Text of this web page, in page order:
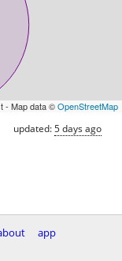
- Map data ©OpenStreetMap
updated:5 days ago
app